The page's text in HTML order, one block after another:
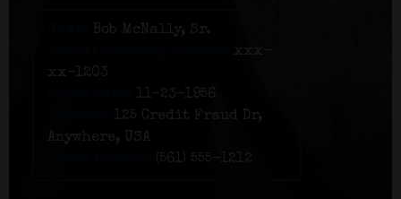
Bob McNally, Sr.
xxx-
xx-1203
11-23-1956
125 Credit Fraud Dr,
Anywhere, USA
(561) 555-1212